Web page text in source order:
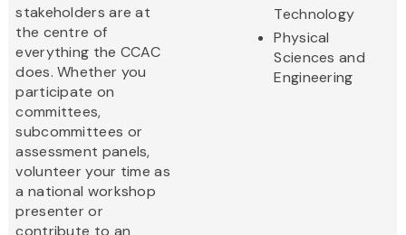
stakeholders are at
the centre of
everything the CCAC
does. Whether you
participate on
committees,
subcommittees or
assessment panels,
volunteer your time as
a national workshop
presenter or
contribute to an
Technology
Physical
Sciences and
Engineering